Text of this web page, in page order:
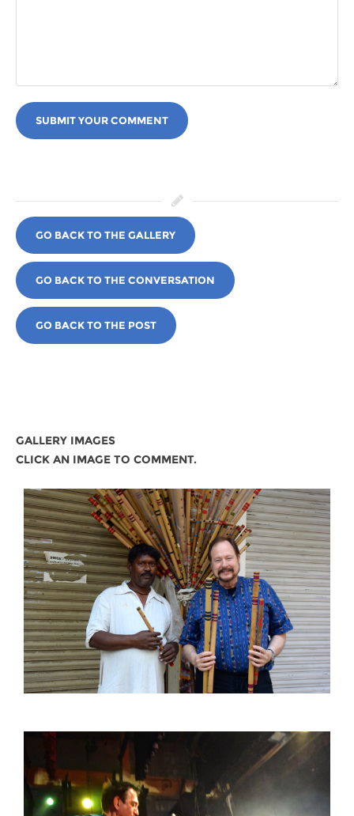
SUBMIT YOUR COMMENT
GO BACK TO THE GALLERY
GO BACK TO THE CONVERSATION
GO BACK TO THE POST
GALLERY IMAGES
CLICK AN IMAGE TO COMMENT.